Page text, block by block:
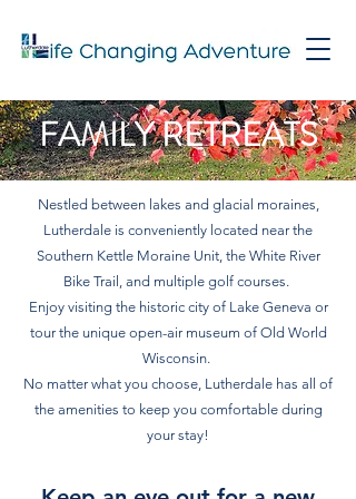
FAMILY RETREATS
Nestled between lakes and glacial moraines,
Lutherdale is conveniently located near the
Southern Kettle Moraine Unit, the White River
Bike Trail, and multiple golf courses.
Enjoy visiting the historic city of Lake Geneva or
tour the unique open-air museum of Old World
Wisconsin.
No matter what you choose, Lutherdale has all of
the amenities to keep you comfortable during
your stay!